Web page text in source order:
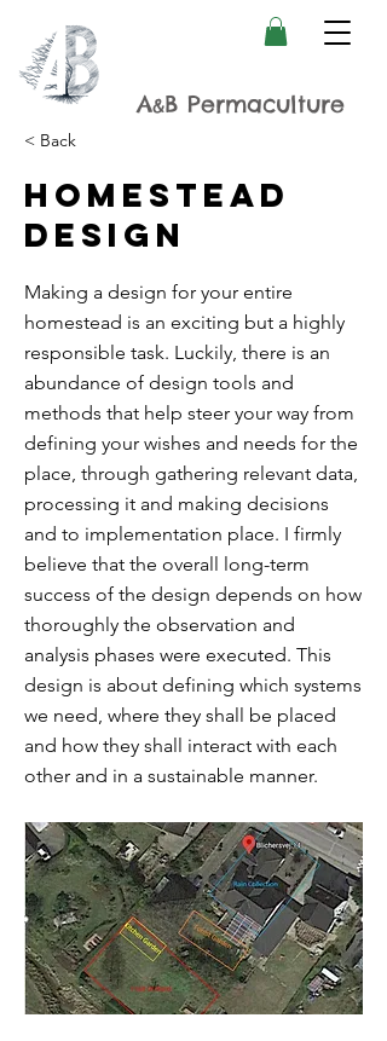
A&B Permaculture
< Back
Homestead
design
Making a design for your entire
homestead is an exciting but a highly
responsible task. Luckily, there is an
abundance of design tools and
methods that help steer your way from
defining your wishes and needs for the
place, through gathering relevant data,
processing it and making decisions
and to implementation place. I firmly
believe that the overall long-term
success of the design depends on how
thoroughly the observation and
analysis phases were executed. This
design is about defining which systems
we need, where they shall be placed
and how they shall interact with each
other and in a sustainable manner.